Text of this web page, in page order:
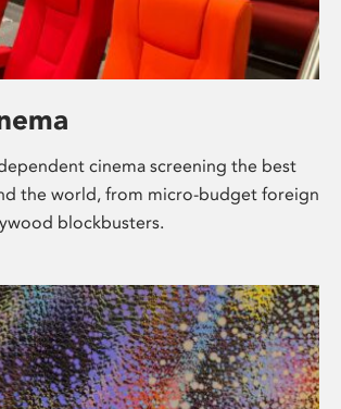
cinema screening the best
the world, from micro-budget foreign
blockbusters.